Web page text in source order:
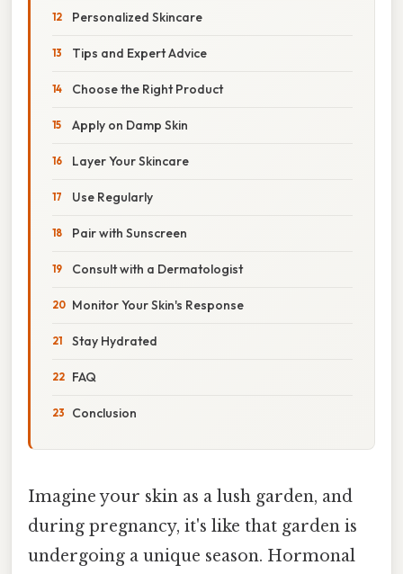
Personalized Skincare
Tips and Expert Advice
Choose the Right Product
Apply on Damp Skin
Layer Your Skincare
Use Regularly
Pair with Sunscreen
Consult with a Dermatologist
Monitor Your Skin's Response
Stay Hydrated
FAQ
Conclusion
Imagine your skin as a lush garden, and
during pregnancy, it's like that garden is
undergoing a unique season. Hormonal